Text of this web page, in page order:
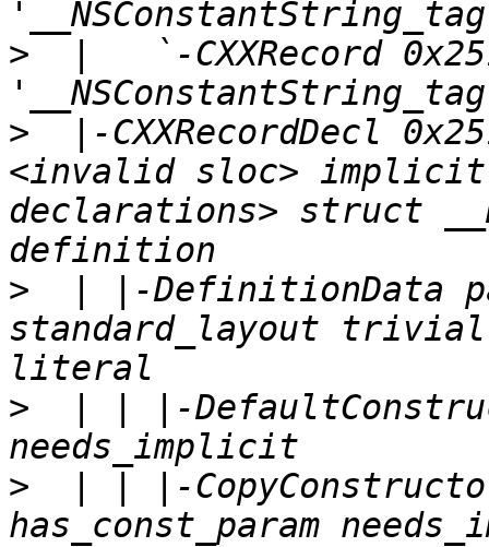
>
|   `-CXXRecord
>
|-CXXRecordDecl
<invalid sloc> implicit
declarations> struct
>
| |-DefinitionData
standard_layout
>
| | |-
>
| | |-
has_const_param